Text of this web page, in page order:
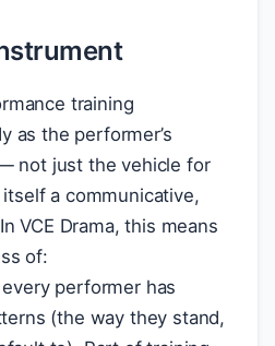
training
as the performer’s
not just the vehicle for
a communicative,
VCE Drama, this means
of:
performer has
(the way they stand,